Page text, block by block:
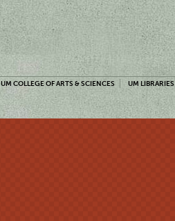
UM COLLEGE OF ARTS & SCIENCES UM LIBRARIES